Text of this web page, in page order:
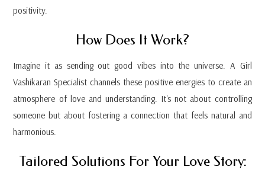
positivity.
How Does It Work?
Imagine it as sending out good vibes into the universe. A Girl
Vashikaran Specialist channels these positive energies to create an
atmosphere of love and understanding. It's not about controlling
someone but about fostering a connection that feels natural and
harmonious.
Tailored Solutions For Your Love Story: